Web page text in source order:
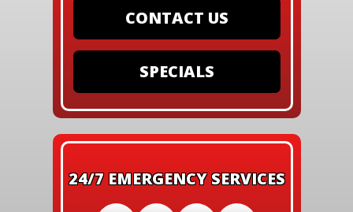
CONTACT US
SPECIALS
24/7 EMERGENCY SERVICES